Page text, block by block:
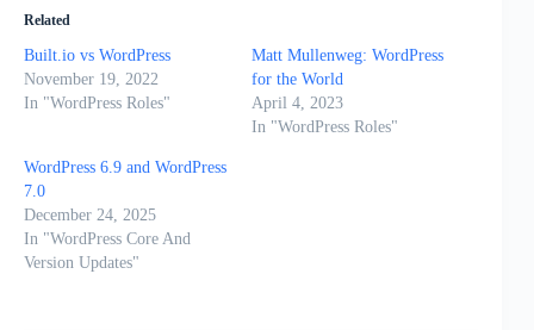
Related
Built.io vs WordPress
November 19, 2022
In "WordPress Roles"
Matt Mullenweg: WordPress
for the World
April 4, 2023
In "WordPress Roles"
WordPress 6.9 and WordPress
7.0
December 24, 2025
In "WordPress Core And
Version Updates"